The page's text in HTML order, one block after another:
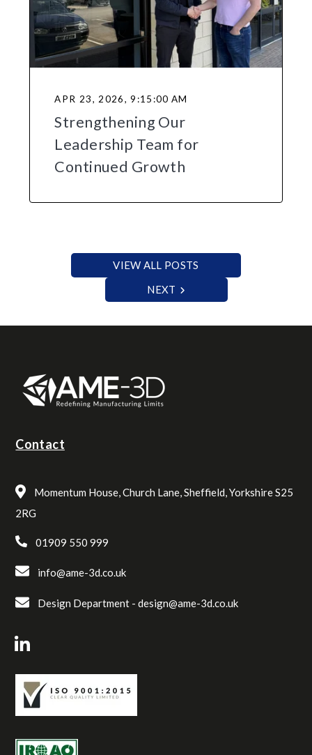
APR 23, 2026, 9:15:00 AM
Strengthening Our
Leadership Team for
Continued Growth
VIEW ALL POSTS
NEXT
Contact
Momentum House, Church Lane, Sheffield, Yorkshire S25
2RG
01909 550 999
info@ame-3d.co.uk
Design Department -design@ame-3d.co.uk